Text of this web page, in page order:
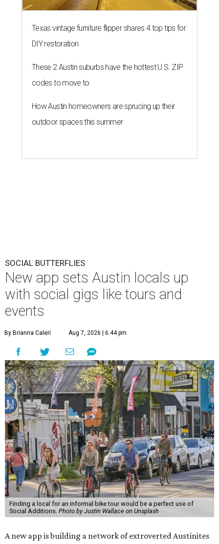
Texas vintage furniture flipper shares 4 top tips for
DIY restoration
These 2 Austin suburbs have the hottest U.S. ZIP
codes to move to
How Austin homeowners are sprucing up their
outdoor spaces this summer
SOCIAL BUTTERFLIES
New app sets Austin locals up
with social gigs like tours and
events
By Brianna Caleri Aug 7, 2026 | 6:44 pm
Finding a local for an informal bike tour would be a perfect use of
Social Additions. Photo by Justin Wallace on Unsplash
A new app is building a network of extroverted Austinites